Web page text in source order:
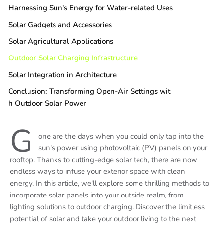
Harnessing Sun's Energy for Water-related Uses
Solar Gadgets and Accessories
Solar Agricultural Applications
Outdoor Solar Charging Infrastructure
Solar Integration in Architecture
Conclusion: Transforming Open-Air Settings wit
h Outdoor Solar Power
G
one are the days when you could only tap into the
sun's power using photovoltaic (PV) panels on your
rooftop. Thanks to cutting-edge solar tech, there are now
endless ways to infuse your exterior space with clean
energy. In this article, we'll explore some thrilling methods to
incorporate solar panels into your outside realm, from
lighting solutions to outdoor charging. Discover the limitless
potential of solar and take your outdoor living to the next